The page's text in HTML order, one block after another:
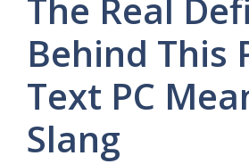
The Real
Behind This
Text PC
Slang